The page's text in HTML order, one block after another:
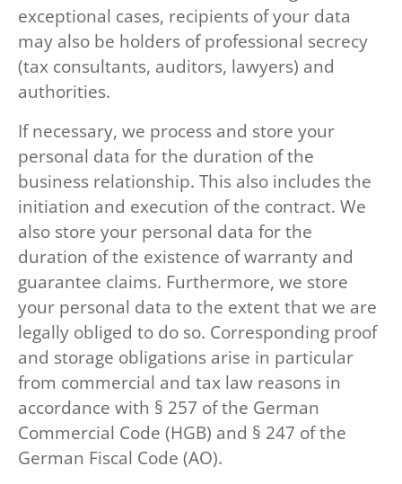
exceptional cases, recipients of your data
may also be holders of professional secrecy
(tax consultants, auditors, lawyers) and
authorities.
If necessary, we process and store your
personal data for the duration of the
business relationship. This also includes the
initiation and execution of the contract. We
also store your personal data for the
duration of the existence of warranty and
guarantee claims. Furthermore, we store
your personal data to the extent that we are
legally obliged to do so. Corresponding proof
and storage obligations arise in particular
from commercial and tax law reasons in
accordance with § 257 of the German
Commercial Code (HGB) and § 247 of the
German Fiscal Code (AO).